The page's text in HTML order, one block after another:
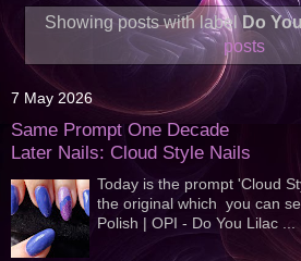
Showing posts with labelDo
posts
7 May 2026
Same Prompt One Decade
Later Nails: Cloud Style Nails
Today is the prompt 'Cloud
the original which you can
Polish | OPI - Do You Lilac ...